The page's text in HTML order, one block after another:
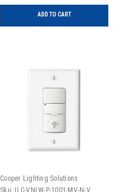
ADD TO CART
Cooper Lighting Solutions
Sku:
ILC-VNLW-P-1001-MV-N-V